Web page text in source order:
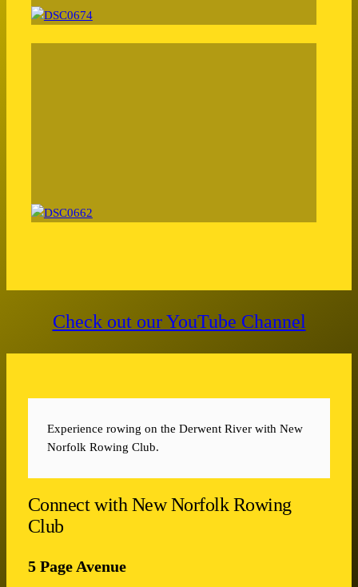
Check out our YouTube Channel
Experience rowing on the Derwent River with New
Norfolk Rowing Club.
Connect with New Norfolk Rowing
Club
5 Page Avenue